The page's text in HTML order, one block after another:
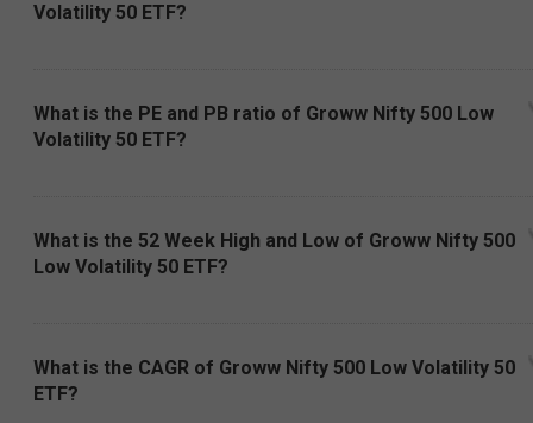
Volatility 50 ETF?
What is the PE and PB ratio of Groww Nifty 500 Low
Volatility 50 ETF?
What is the 52 Week High and Low of Groww Nifty 500
Low Volatility 50 ETF?
What is the CAGR of Groww Nifty 500 Low Volatility 50
ETF?